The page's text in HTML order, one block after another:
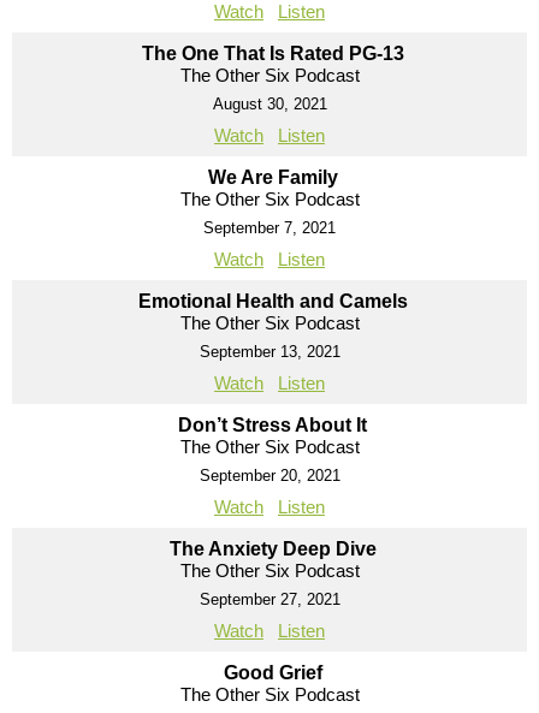
Watch Listen
The One That Is Rated PG-13
The Other Six Podcast
August 30, 2021
Watch Listen
We Are Family
The Other Six Podcast
September 7, 2021
Watch Listen
Emotional Health and Camels
The Other Six Podcast
September 13, 2021
Watch Listen
Don’t Stress About It
The Other Six Podcast
September 20, 2021
Watch Listen
The Anxiety Deep Dive
The Other Six Podcast
September 27, 2021
Watch Listen
Good Grief
The Other Six Podcast